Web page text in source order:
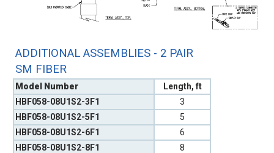
ADDITIONAL ASSEMBLIES - 2 PAIR
SM FIBER
Model Number
Length, ft
HBF058-08U1S2-3F1
3
HBF058-08U1S2-5F1
5
HBF058-08U1S2-6F1
6
HBF058-08U1S2-8F1
8